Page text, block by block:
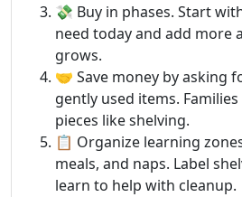
💸 Buy in phases. Start
need today and add more
grows.
🤝 Save money by asking
gently used items.
pieces like shelving.
📋 Organize learning
meals, and naps. Label
learn to help with cleanup.